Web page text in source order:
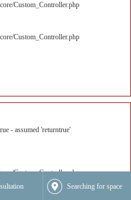
Custom_Controller.php
Custom_Controller.php
- assumed 'returntrue'
Custom_Controller.php
Searching for space